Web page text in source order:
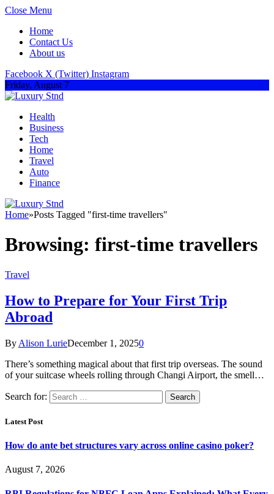
Close Menu
Home
Contact Us
About us
Facebook X (Twitter) Instagram
Friday, August 7
Health
Business
Tech
Home
Travel
Auto
Finance
Home»Posts Tagged "first-time travellers"
Browsing: first-time travellers
Travel
How to Prepare for Your First Trip
Abroad
By Alison LurieDecember 1, 20250
There’s something magical about that first trip overseas. The sound
of your suitcase wheels rolling through Changi Airport, the smell…
Search for:
Latest Post
How do ante bet structures vary across online casino poker?
August 7, 2026